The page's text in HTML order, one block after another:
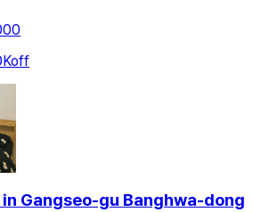
off
in Gangseo-gu Banghwa-dong